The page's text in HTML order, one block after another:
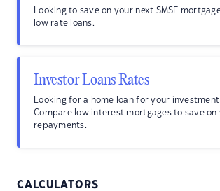
Looking to save on your next SMSF
low rate loans.
Investor Loans Rates
Looking for a home loan for your
Compare low interest mortgages to save on
repayments.
CALCULATORS